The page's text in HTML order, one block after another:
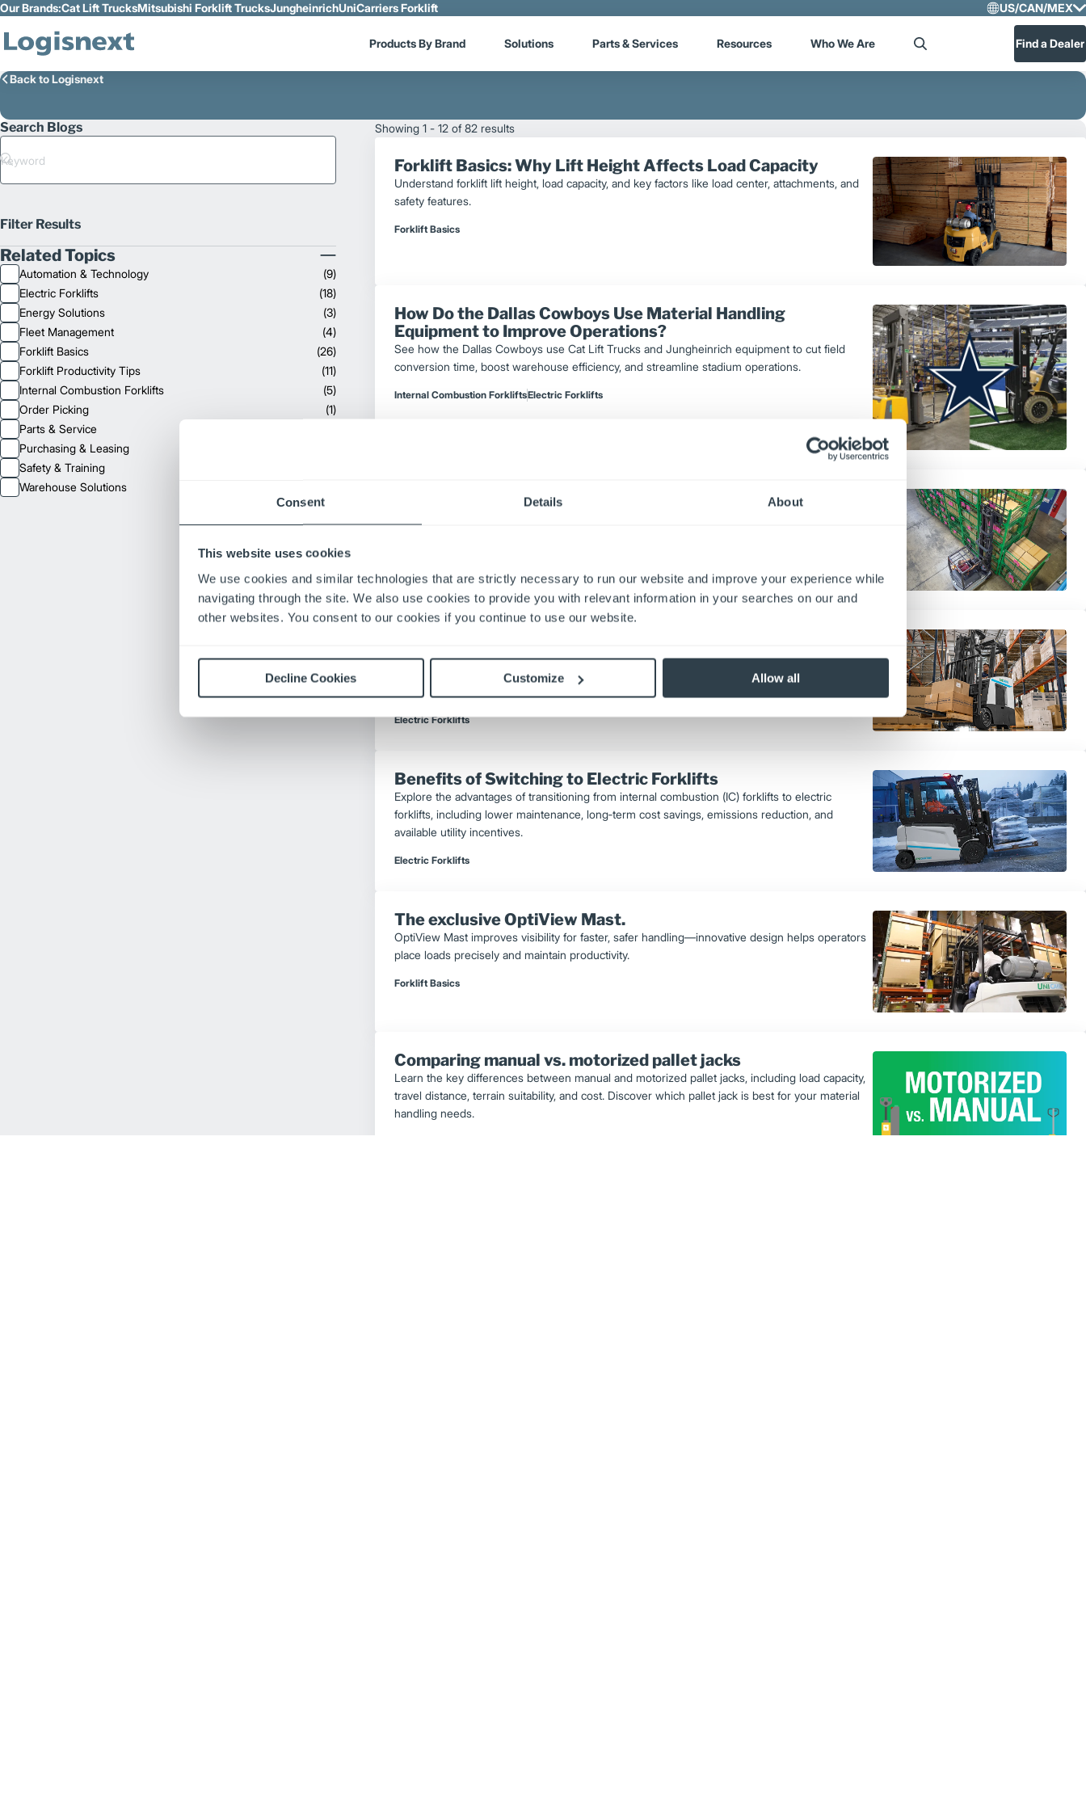
Consent Details About
This website uses cookies
We use cookies and similar technologies that are strictly necessary to run our website and improve your experience while
navigating through the site. We also use cookies to provide you with relevant information in your searches on our and
other websites. You consent to our cookies if you continue to use our website.
Decline Cookies Customize Allow all
Skip to Main Content
Our Brands:Cat Lift TrucksMitsubishi Forklift TrucksJungheinrichUniCarriers Forklift US/CAN/MEX
Select
US/
Products By Brand Solutions Parts & Services Resources Who We Are Search Find a Dealer
Back to Logisnext
Search Blogs
Search
Filter Results
Collapse
Related
Topics
Related Topics
Automation & Technology (9)
Electric Forklifts
(18)
Energy Solutions
(3)
Fleet Management
(4)
Forklift Basics
(26)
Forklift Productivity Tips
(11)
Internal Combustion Forklifts
(5)
Order Picking
(1)
Parts & Service
Purchasing & Leasing
Safety & Training
Warehouse Solutions
Showing 1 - 12 of 82 results
Forklift Basics: Why Lift Height Affects Load Capacity
Understand forklift lift height, load capacity, and key factors like load center, attachments, and
safety features.
Forklift Basics
How Do the Dallas Cowboys Use Material Handling
Equipment to Improve Operations?
See how the Dallas Cowboys use Cat Lift Trucks and Jungheinrich equipment to cut field
conversion time, boost warehouse efficiency, and streamline stadium operations.
Internal Combustion ForkliftsElectric Forklifts
The Upside and Downside of Electric Forklifts
Discover the ROI of electric forklifts. Learn how electric lift trucks reduce fuel and maintenance
costs, shorten payback periods, improve productivity, and support long-term sustainability in
Electric Forklifts
Benefits of Switching to Electric Forklifts
Explore the advantages of transitioning from internal combustion (IC) forklifts to electric
forklifts, including lower maintenance, long‑term cost savings, emissions reduction, and
available utility incentives.
Electric Forklifts
The exclusive OptiView Mast.
OptiView Mast improves visibility for faster, safer handling—innovative design helps operators
place loads precisely and maintain productivity.
Forklift Basics
Comparing manual vs. motorized pallet jacks
Learn the key differences between manual and motorized pallet jacks, including load capacity,
travel distance, terrain suitability, and cost. Discover which pallet jack is best for your material
handling needs.